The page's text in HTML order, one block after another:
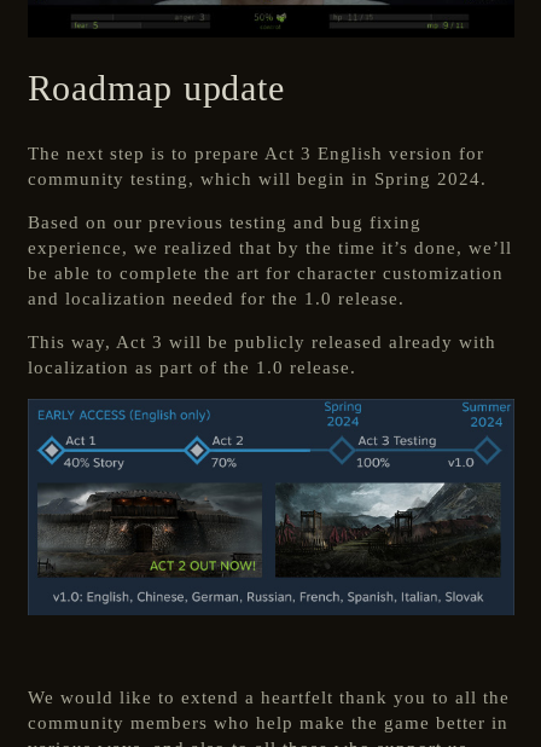
Roadmap update
The next step is to prepare Act 3 English version for
community testing, which will begin in Spring 2024.
Based on our previous testing and bug fixing
experience, we realized that by the time it’s done, we’ll
be able to complete the art for character customization
and localization needed for the 1.0 release.
This way, Act 3 will be publicly released already with
localization as part of the 1.0 release.
We would like to extend a heartfelt thank you to all the
community members who help make the game better in